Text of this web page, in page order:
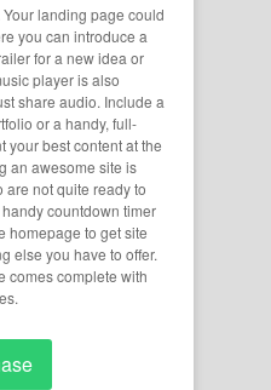
landing page could
you can introduce a
for a new idea or
player is also
share audio. Include a
or a handy, full-
your best content at the
an awesome site is
are not quite ready to
countdown timer
homepage to get site
else you have to offer.
comes complete with